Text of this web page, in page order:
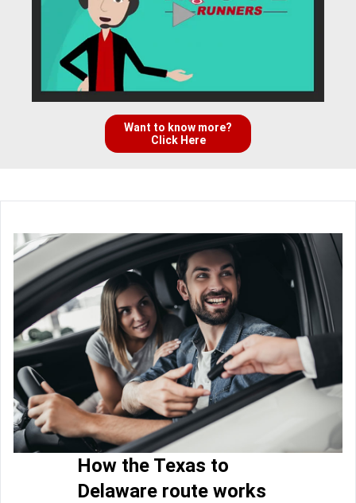
Want to know more?
Click Here
How the Texas to
Delaware route works